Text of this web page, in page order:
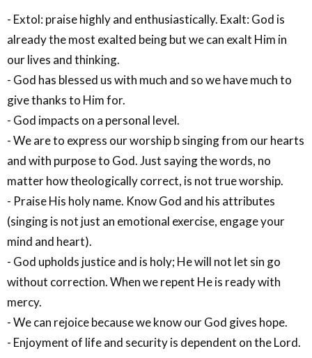
- Extol: praise highly and enthusiastically. Exalt: God is
already the most exalted being but we can exalt Him in
our lives and thinking.
- God has blessed us with much and so we have much to
give thanks to Him for.
- God impacts on a personal level.
- We are to express our worship b singing from our hearts
and with purpose to God. Just saying the words, no
matter how theologically correct, is not true worship.
- Praise His holy name. Know God and his attributes
(singing is not just an emotional exercise, engage your
mind and heart).
- God upholds justice and is holy; He will not let sin go
without correction. When we repent He is ready with
mercy.
- We can rejoice because we know our God gives hope.
- Enjoyment of life and security is dependent on the Lord.